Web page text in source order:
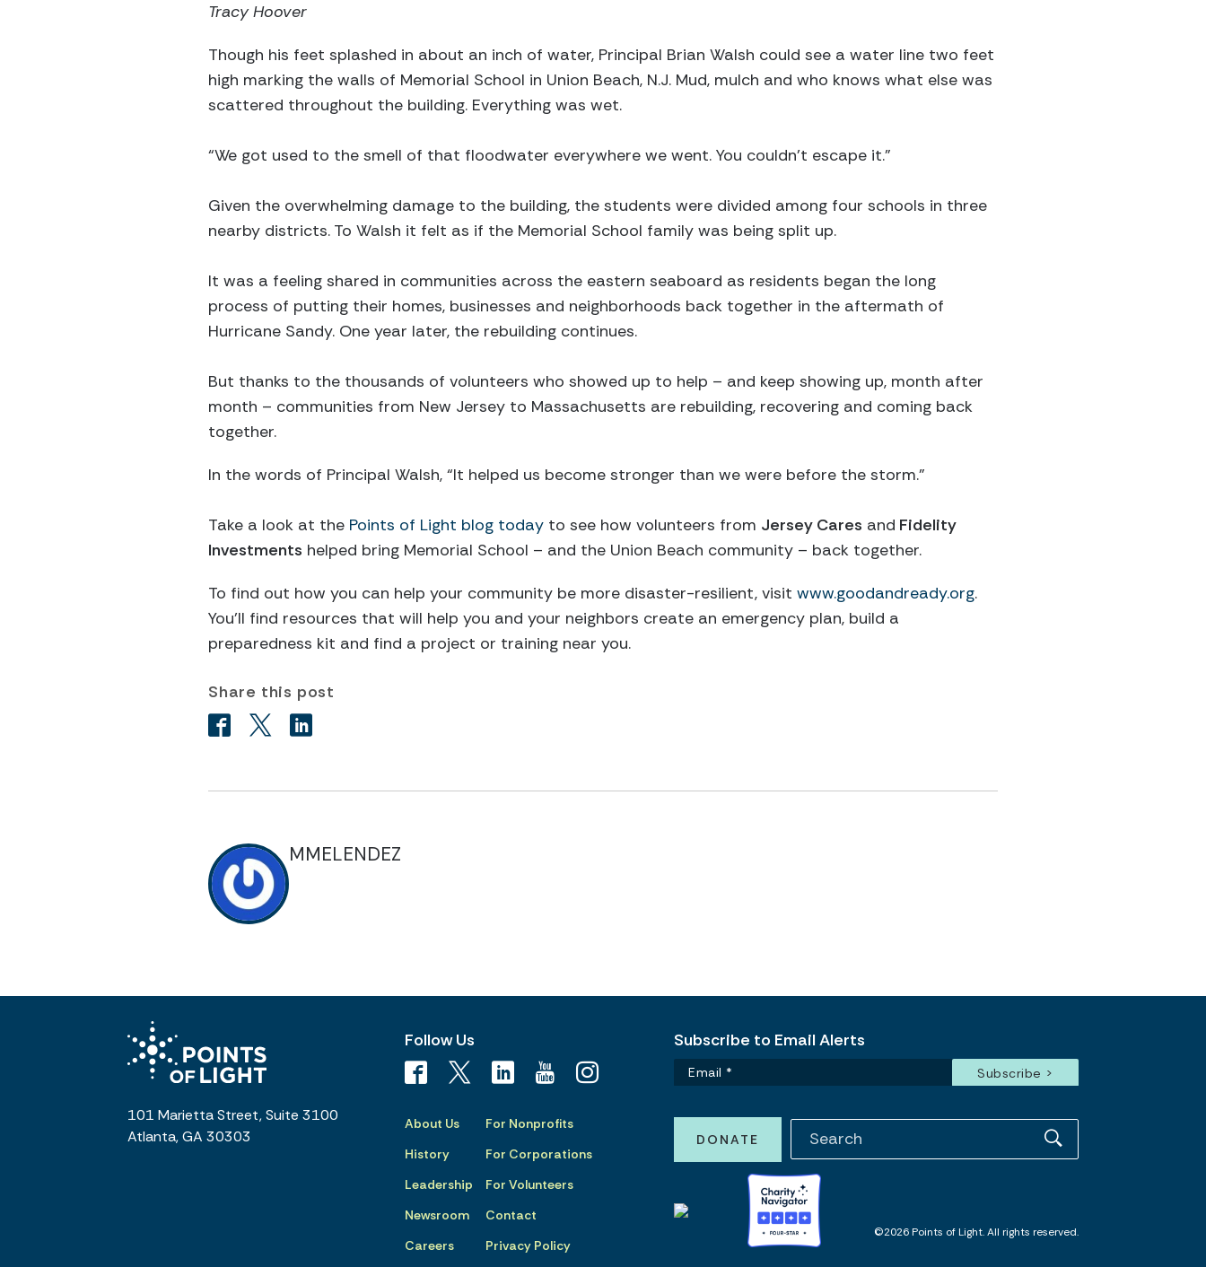
Tracy Hoover
Though his feet splashed in about an inch of water, Principal Brian Walsh could see a water line two feet
high marking the walls of Memorial School in Union Beach, N.J. Mud, mulch and who knows what else was
scattered throughout the building. Everything was wet.
“We got used to the smell of that floodwater everywhere we went. You couldn’t escape it.”
Given the overwhelming damage to the building, the students were divided among four schools in three
nearby districts. To Walsh it felt as if the Memorial School family was being split up.
It was a feeling shared in communities across the eastern seaboard as residents began the long
process of putting their homes, businesses and neighborhoods back together in the aftermath of
Hurricane Sandy. One year later, the rebuilding continues.
But thanks to the thousands of volunteers who showed up to help – and keep showing up, month after
month – communities from New Jersey to Massachusetts are rebuilding, recovering and coming back
together.
In the words of Principal Walsh, “It helped us become stronger than we were before the storm.”
Take a look at the Points of Light blog today to see how volunteers from Jersey Cares and Fidelity
Investments helped bring Memorial School – and the Union Beach community – back together.
To find out how you can help your community be more disaster-resilient, visit www.goodandready.org.
You’ll find resources that will help you and your neighbors create an emergency plan, build a
preparedness kit and find a project or training near you.
Share this post
MMELENDEZ
101 Marietta Street, Suite 3100
Atlanta, GA 30303
Follow Us
About Us
History
Leadership
Newsroom
Careers
For Nonprofits
For Corporations
For Volunteers
Contact
Privacy Policy
Subscribe to Email Alerts
DONATE
©2026 Points of Light. All rights reserved.